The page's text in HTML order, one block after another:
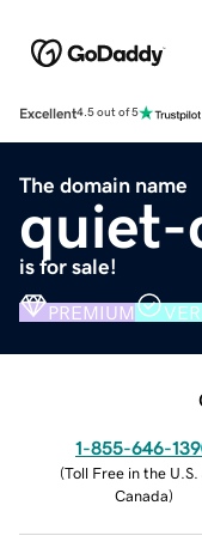
Excellent4.5 out of 5
The domain name
quiet-
is for sale!
PREMIUM
1-855-646-
(Toll Free in the U.S.
Canada)